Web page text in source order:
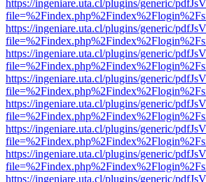
https://ingeniare.uta.cl/plugins/generic/
https://ingeniare.uta.cl/plugins/generic/
https://ingeniare.uta.cl/plugins/generic/
https://ingeniare.uta.cl/plugins/generic/
https://ingeniare.uta.cl/plugins/generic/
https://ingeniare.uta.cl/plugins/generic/
https://ingeniare.uta.cl/plugins/generic/
https://ingeniare.uta.cl/plugins/generic/